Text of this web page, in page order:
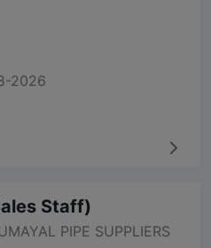
2026
Staff)
PIPE SUPPLIERS